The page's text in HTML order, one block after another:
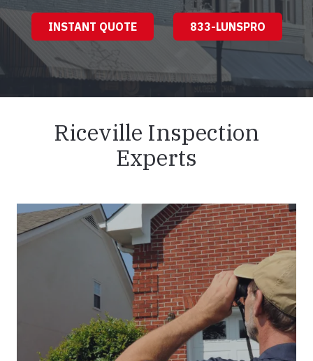
INSTANT QUOTE 833-LUNSPRO
Riceville Inspection
Experts